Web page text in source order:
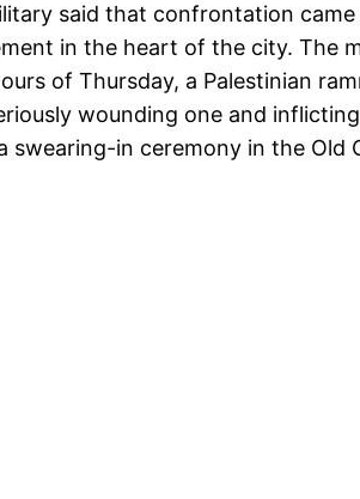
said that confrontation
in the heart of the city. The
of Thursday, a Palestinian
wounding one and
swearing-in ceremony in the Old